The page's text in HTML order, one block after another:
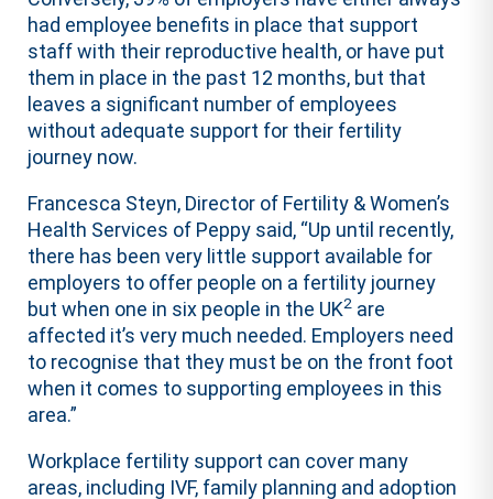
had employee benefits in place that support
staff with their reproductive health, or have put
them in place in the past 12 months, but that
leaves a significant number of employees
without adequate support for their fertility
journey now.
Francesca Steyn, Director of Fertility & Women’s
Health Services of Peppy said, “Up until recently,
there has been very little support available for
employers to offer people on a fertility journey
but when one in six people in the UK2 are
affected it’s very much needed. Employers need
to recognise that they must be on the front foot
when it comes to supporting employees in this
area.”
Workplace fertility support can cover many
areas, including IVF, family planning and adoption